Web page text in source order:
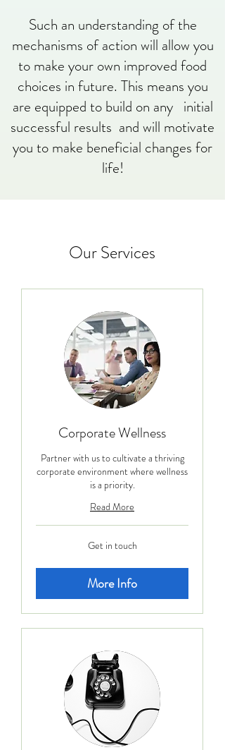
Such an understanding of the
mechanisms of action will allow you
to make your own improved food
choices in future. This means you
are equipped to build on any initial
successful results and will motivate
you to make beneficial changes for
life!
Our Services
Corporate Wellness
Partner with us to cultivate a thriving
corporate environment where wellness
is a priority.
Read More
Get in touch
More Info